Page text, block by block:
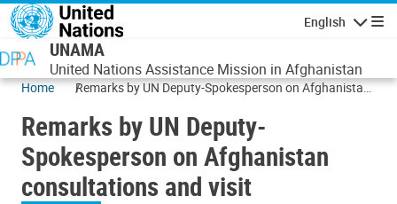
Skip to main content
English
UNAMA
United Nations Assistance Mission in Afghanistan
Home
Remarks by UN Deputy-Spokesperson on Afghanistan
Remarks by UN Deputy-
Spokesperson on Afghanistan
consultations and visit